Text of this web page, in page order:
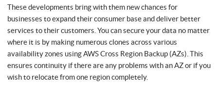
These developments bring with them new chances for
businesses to expand their consumer base and deliver better
services to their customers. You can secure your data no matter
where it is by making numerous clones across various
availability zones using AWS Cross Region Backup (AZs). This
ensures continuity if there are any problems with an AZ or if you
wish to relocate from one region completely.